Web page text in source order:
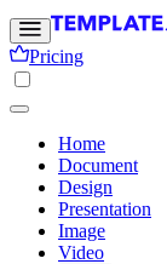
Pricing
Home
Document
Design
Presentation
Image
Video